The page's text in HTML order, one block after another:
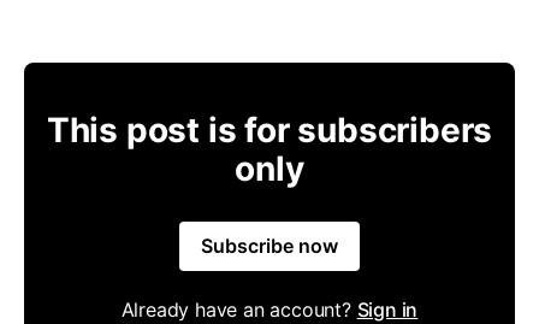
This post is for subscribers
only
Subscribe now
Already have an account? Sign in